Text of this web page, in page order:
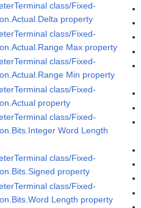
class/Fixed-
property
class/Fixed-
Max property
class/Fixed-
Min property
class/Fixed-
property
class/Fixed-
Word Length
class/Fixed-
property
class/Fixed-
Length property